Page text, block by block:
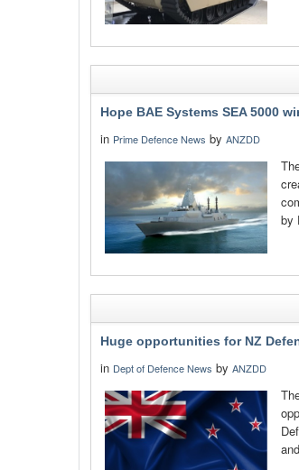
Hope BAE Systems SEA 5000
in Prime Defence News by ANZDD
by
Huge opportunities for NZ
in Dept of Defence News by ANZDD